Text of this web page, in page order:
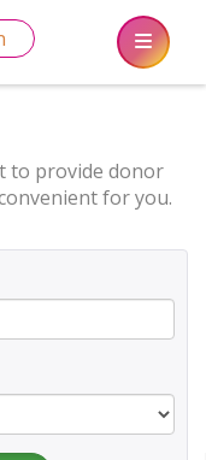
to provide donor
for you.